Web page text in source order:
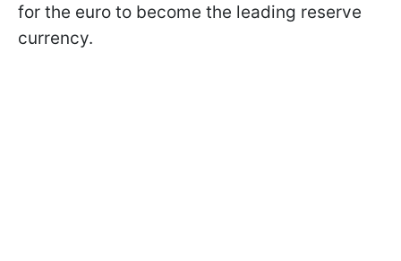
for the euro to become the leading reserve
currency.